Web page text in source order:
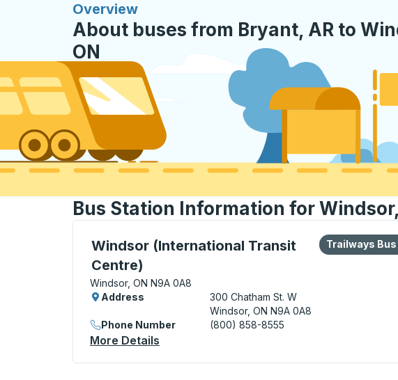
Overview
About buses from Bryant, AR to
ON
Bus Station Information for
Windsor (International Transit
Centre)
Bus Station, use arrow keys or tab to explore more about
Windsor, ON N9A 0A8
Bus Station
Trailways
Address
300 Chatham St. W
Windsor, ON N9A 0A8
Phone Number
(800) 858-8555
More Details